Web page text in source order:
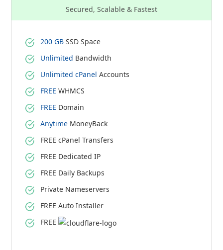
Secured, Scalable & Fastest
200 GB SSD Space
Unlimited Bandwidth
Unlimited cPanel Accounts
FREE WHMCS
FREE Domain
Anytime MoneyBack
FREE cPanel Transfers
FREE Dedicated IP
FREE Daily Backups
Private Nameservers
FREE Auto Installer
FREE